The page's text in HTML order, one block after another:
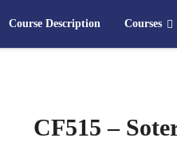
Course Description Courses
CF515 –